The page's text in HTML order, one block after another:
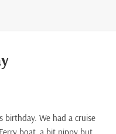
birthday. We had a cruise